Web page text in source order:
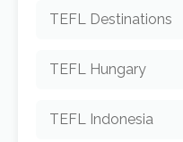
TEFL Destinations
TEFL Hungary
TEFL Indonesia